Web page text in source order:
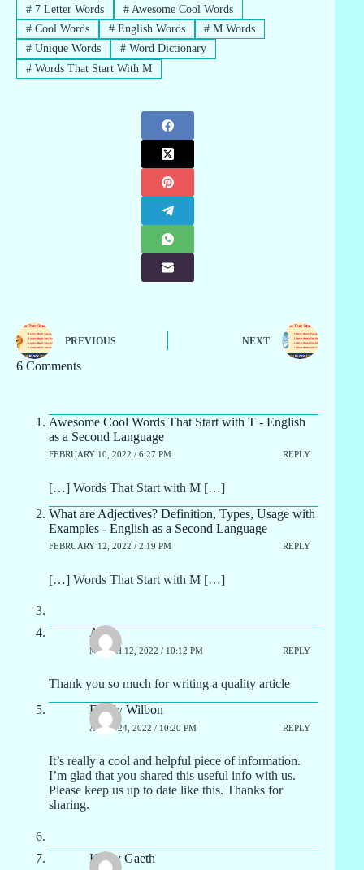
#7 Letter Words #Awesome Cool Words
#Cool Words #English Words # M Words
#Unique Words #Word Dictionary
#Words That Start With M
PREVIOUS NEXT
6 Comments
Awesome Cool Words That Start with T - English
as a Second Language
FEBRUARY 10, 2022 / 6:27 PM REPLY
[…] Words That Start with M […]
What are Adjectives? Definition, Types, Usage with
Examples - English as a Second Language
FEBRUARY 12, 2022 / 2:19 PM REPLY
[…] Words That Start with M […]
Apo
MARCH 12, 2022 / 10:12 PM REPLY
Thank you so much for writing a quality article
Emely Wilbon
APRIL 24, 2022 / 10:20 PM REPLY
It’s really a cool and helpful piece of information.
I’m glad that you shared this useful info with us.
Please keep us up to date like this. Thanks for
sharing.
Kathy Gaeth